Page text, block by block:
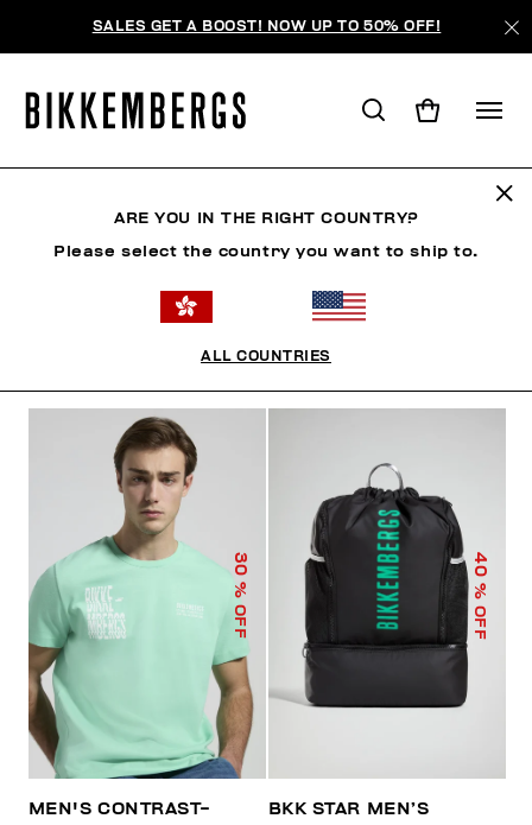
SALES GET A BOOST! NOW UP TO 50% OFF!
30
% OFF
MEN'S CONTRAST-
40
% OFF
BKK STAR MEN’S
ARE YOU IN THE RIGHT COUNTRY?
Please select the country you want to ship to.
ALL COUNTRIES